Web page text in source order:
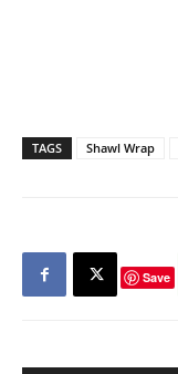
TAGS Shawl Wrap
Save